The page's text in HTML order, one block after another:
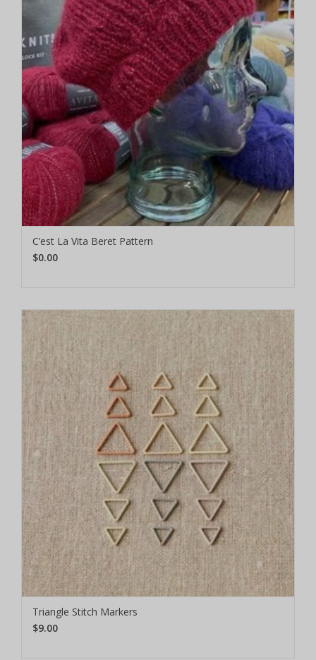
C’est La Vita Beret Pattern
$0.00
Triangle Stitch Markers
$9.00